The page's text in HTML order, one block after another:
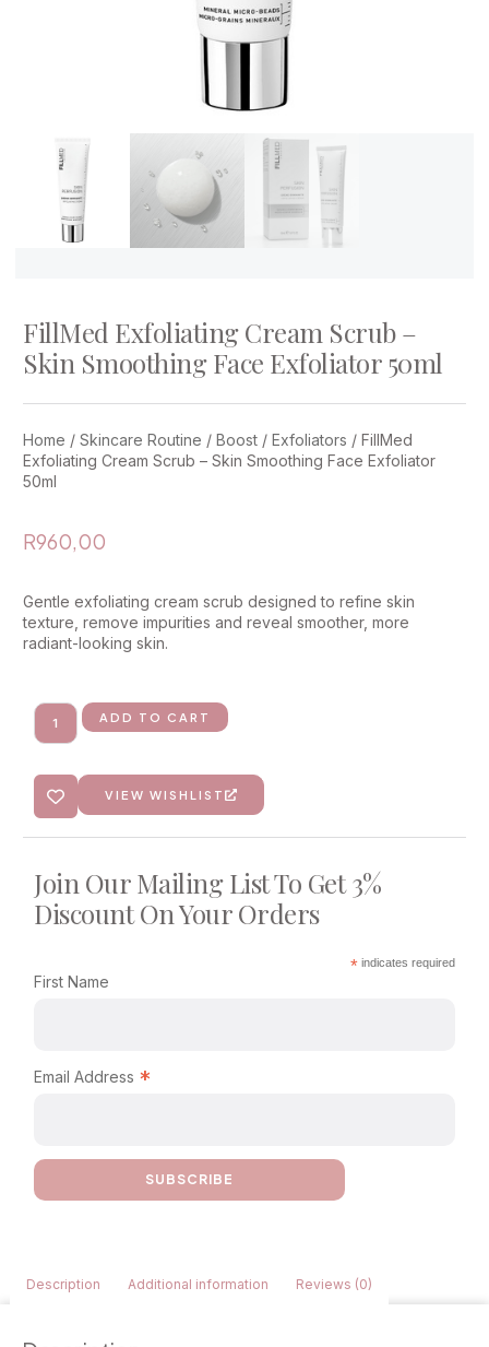
FillMed Exfoliating Cream Scrub –
Skin Smoothing Face Exfoliator 50ml
Home / Skincare Routine / Boost / Exfoliators / FillMed
Exfoliating Cream Scrub – Skin Smoothing Face Exfoliator
50ml
R960,00
Gentle exfoliating cream scrub designed to refine skin
texture, remove impurities and reveal smoother, more
radiant-looking skin.
ADD TO CART
VIEW WISHLIST
Join Our Mailing List To Get 3%
Discount On Your Orders
* indicates required
First Name
Email Address *
Description Additional information Reviews (0)